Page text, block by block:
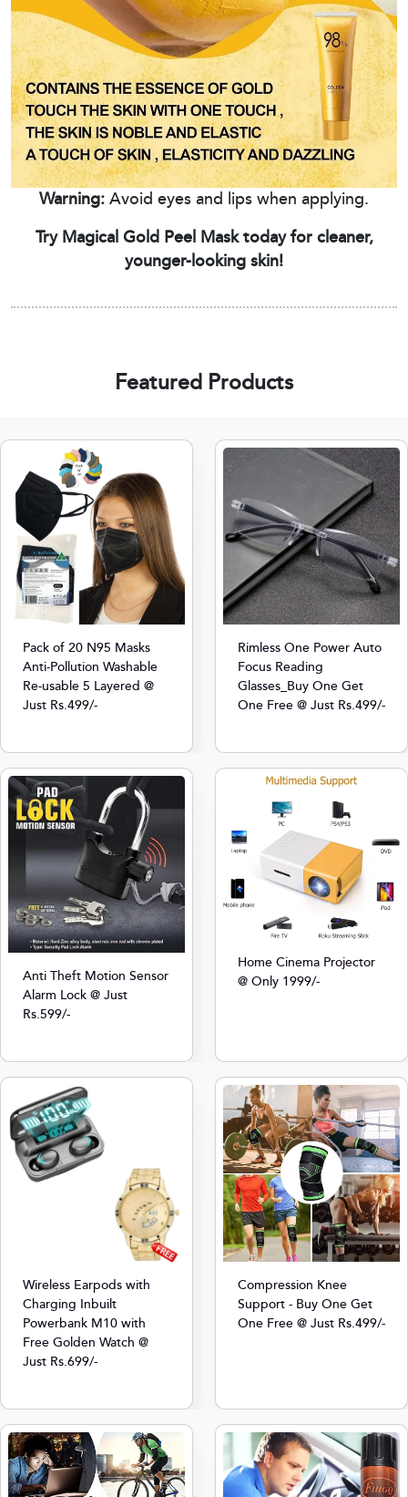
Warning:Avoid eyes and lips when applying.
Try Magical Gold Peel Mask today for cleaner,
younger-looking skin!
Featured Products
Pack of 20 N95 Masks
Anti-Pollution Washable
Re-usable 5 Layered @
Just Rs.499/-
Rimless One Power Auto
Focus Reading
Glasses_Buy One Get
One Free @ Just Rs.499/-
Anti Theft Motion Sensor
Alarm Lock @ Just
Rs.599/-
Home Cinema Projector
@ Only 1999/-
Wireless Earpods with
Charging Inbuilt
Powerbank M10 with
Free Golden Watch @
Just Rs.699/-
Compression Knee
Support - Buy One Get
One Free @ Just Rs.499/-